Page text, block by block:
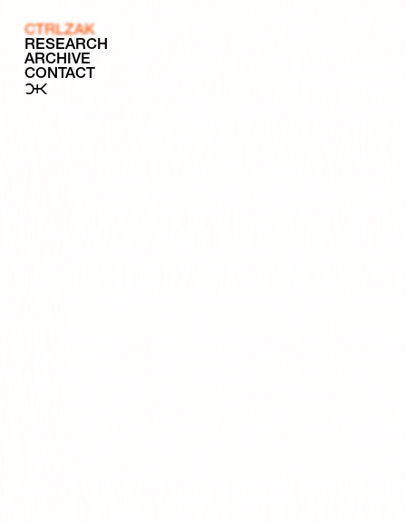
CTRLZAK
RESEARCH
ARCHIVE
CONTACT